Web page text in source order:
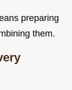
preparing
them.